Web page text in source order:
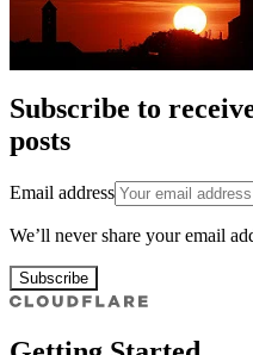
Subscribe to
posts
Email address
We’ll never share your email
Subscribe